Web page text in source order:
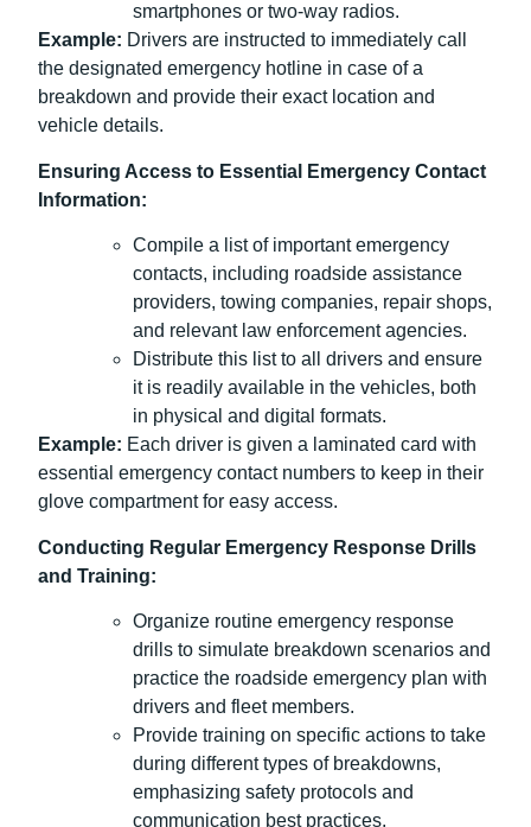
smartphones or two-way radios.
Example: Drivers are instructed to immediately call
the designated emergency hotline in case of a
breakdown and provide their exact location and
vehicle details.
Ensuring Access to Essential Emergency Contact
Information:
Compile a list of important emergency
contacts, including roadside assistance
providers, towing companies, repair shops,
and relevant law enforcement agencies.
Distribute this list to all drivers and ensure
it is readily available in the vehicles, both
in physical and digital formats.
Example: Each driver is given a laminated card with
essential emergency contact numbers to keep in their
glove compartment for easy access.
Conducting Regular Emergency Response Drills
and Training:
Organize routine emergency response
drills to simulate breakdown scenarios and
practice the roadside emergency plan with
drivers and fleet members.
Provide training on specific actions to take
during different types of breakdowns,
emphasizing safety protocols and
communication best practices.